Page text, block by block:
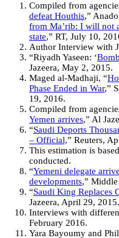
Compiled from
defeat Houthis,”
from Ma’rib: I will not
state,” RT, July 10,
Author Interview with
“Riyadh Yaseen: ‘
Jazeera, May 2, 2015.
Maged al-Madhaji, “
Phase Ended in War,”
19, 2016.
Compiled from
Yemen arrives,” Al
“Saudi Deports
– Official,” Reuters,
This estimation is
conducted.
“Yemeni delegate
developments,” Middle
“Saudi King Replaces
Jazeera, April 29, 2015.
Interviews with
February 2016.
Yara Bayoumy and